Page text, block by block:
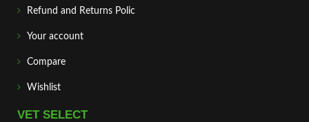
Refund and Returns Polic
Your account
Compare
Wishlist
VET SELECT